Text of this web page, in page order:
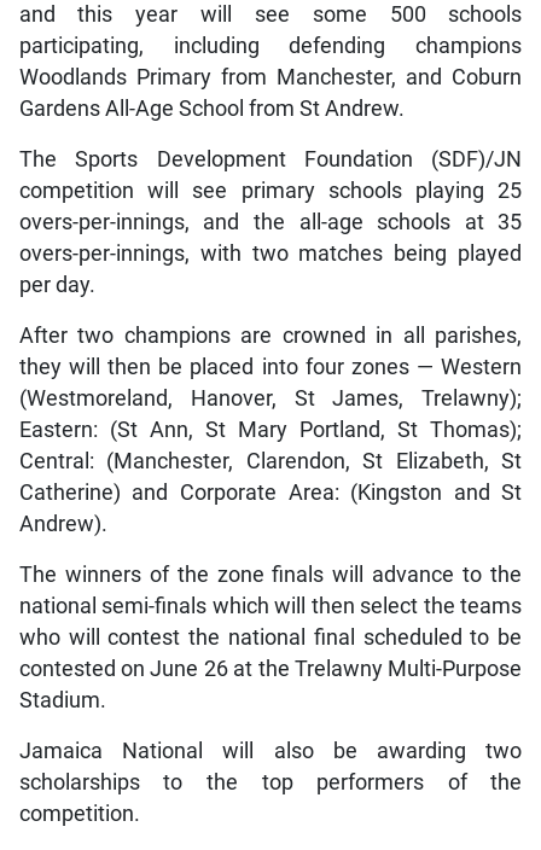
and this year will see some 500 schools
participating, including defending champions
Woodlands Primary from Manchester, and Coburn
Gardens All-Age School from St Andrew.
The Sports Development Foundation (SDF)/JN
competition will see primary schools playing 25
overs-per-innings, and the all-age schools at 35
overs-per-innings, with two matches being played
per day.
After two champions are crowned in all parishes,
they will then be placed into four zones — Western
(Westmoreland, Hanover, St James, Trelawny);
Eastern: (St Ann, St Mary Portland, St Thomas);
Central: (Manchester, Clarendon, St Elizabeth, St
Catherine) and Corporate Area: (Kingston and St
Andrew).
The winners of the zone finals will advance to the
national semi-finals which will then select the teams
who will contest the national final scheduled to be
contested on June 26 at the Trelawny Multi-Purpose
Stadium.
Jamaica National will also be awarding two
scholarships to the top performers of the
competition.